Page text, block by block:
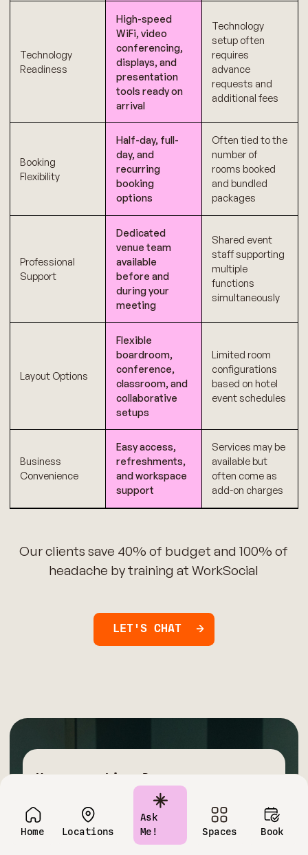
Home Locations
Ask
Me!
Spaces Book
Technology
Readiness
High-speed
WiFi, video
conferencing,
displays, and
presentation
tools ready on
arrival
Technology
setup often
requires
advance
requests and
additional fees
Booking
Flexibility
Half-day, full-
day, and
recurring
booking
options
Often tied to the
number of
rooms booked
and bundled
packages
Professional
Support
Dedicated
venue team
available
before and
during your
meeting
Shared event
staff supporting
multiple
functions
simultaneously
Layout Options
Flexible
boardroom,
conference,
classroom, and
collaborative
setups
Limited room
configurations
based on hotel
event schedules
Business
Convenience
Easy access,
refreshments,
and workspace
support
Services may be
available but
often come as
add-on charges
Our clients save 40% of budget and 100% of
headache by training at WorkSocial
LET'S CHAT
Have questions?
Contact us today!